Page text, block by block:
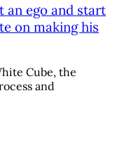
an ego and start
on making his
Cube, the
and